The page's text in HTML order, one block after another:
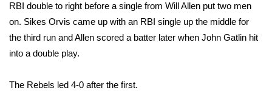
Viewers Choice Awards 2026
2026 March Mayhem 3 in 1
WCBI Cutest Couple 2026
RBI double to right before a single from Will Allen put two men
on. Sikes Orvis came up with an RBI single up the middle for
the third run and Allen scored a batter later when John Gatlin hit
into a double play.
The Rebels led 4-0 after the first.